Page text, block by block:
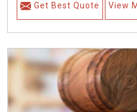
Get Best Quote View